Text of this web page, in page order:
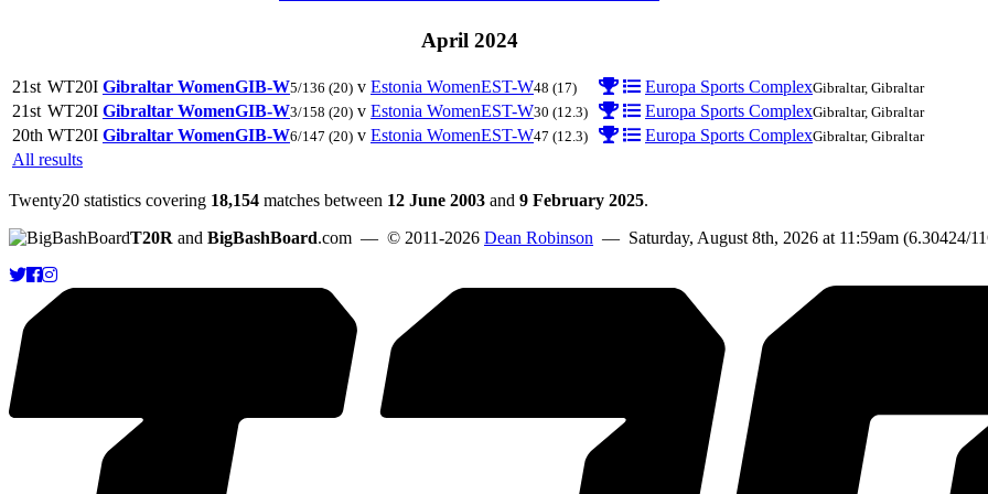
April 2024
21st WT20I Gibraltar WomenGIB-W5/136 (20) v Estonia WomenEST-W48 (17) Europa Sports ComplexGibraltar, Gibraltar
21st WT20I Gibraltar WomenGIB-W3/158 (20) v Estonia WomenEST-W30 (12.3) Europa Sports ComplexGibraltar, Gibraltar
20th WT20I Gibraltar WomenGIB-W6/147 (20) v Estonia WomenEST-W47 (12.3) Europa Sports ComplexGibraltar, Gibraltar
All results
Twenty20 statistics covering 18,154 matches between 12 June 2003 and 9 February 2025.
T20R and BigBashBoard.com — © 2011-2026 Dean Robinson — Saturday, August 8th, 2026 at 11:59am (6.30424/